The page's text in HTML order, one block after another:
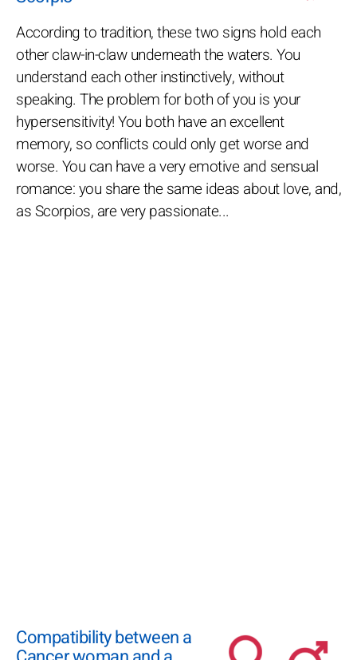
According to tradition, these two signs hold each
other claw-in-claw underneath the waters. You
understand each other instinctively, without
speaking. The problem for both of you is your
hypersensitivity! You both have an excellent
memory, so conflicts could only get worse and
worse. You can have a very emotive and sensual
romance: you share the same ideas about love, and,
as Scorpios, are very passionate...
Compatibility between a